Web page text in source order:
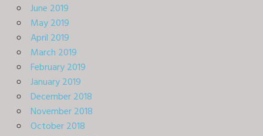
June 2019
May 2019
April 2019
March 2019
February 2019
January 2019
December 2018
November 2018
October 2018